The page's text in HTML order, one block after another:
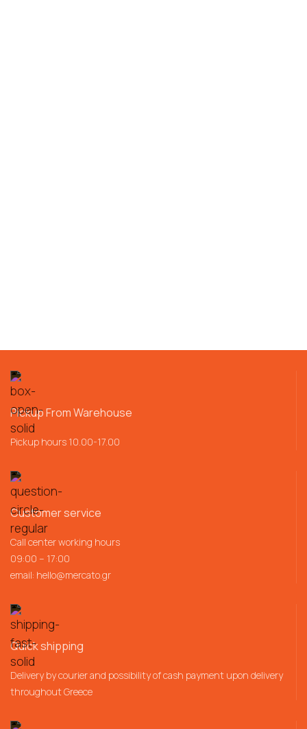
Pickup From Warehouse
Pickup hours 10.00-17.00
Customer service
Call center working hours
09:00 – 17:00
email: hello@mercato.gr
Quick shipping
Delivery by courier and possibility of cash payment upon delivery
throughout Greece